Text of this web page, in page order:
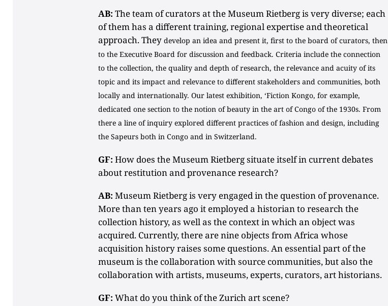
AB: The team of curators at the Museum Rietberg is very diverse; each
of them has a different training, regional expertise and theoretical
approach. Theydevelop an idea and present it, first to the board of curators, then
to the Executive Board for discussion and feedback. Criteria include the connection
to the collection, the quality and depth of research, the relevance and acuity of its
topic and its impact and relevance to different stakeholders and communities, both
locally and internationally. Our latest exhibition, ‘Fiction Kongo, for example,
dedicated one section to the notion of beauty in the art of Congo of the 1930s. From
there a line of inquiry explored different practices of fashion and design, including
the Sapeurs both in Congo and in Switzerland.
GF: How does the Museum Rietberg situate itself in current debates
about restitution and provenance research?
AB: Museum Rietberg is very engaged in the question of provenance.
More than ten years ago it employed a historian to research the
collection history, as well as the context in which an object was
acquired. Currently, there are nine objects from Africa whose
acquisition history raises some questions. An essential part of the
museum is the collaboration with source communities, but also the
collaboration with artists, museums, experts, curators, art historians.
GF: What do you think of the Zurich art scene?